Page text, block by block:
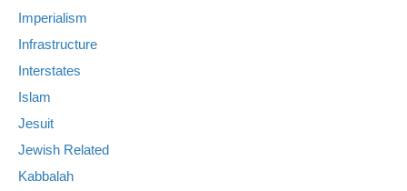
Imperialism
Infrastructure
Interstates
Islam
Jesuit
Jewish Related
Kabbalah